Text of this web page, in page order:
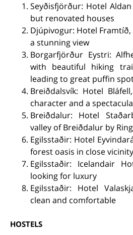
Seyðisfjörður: Hotel
but renovated houses
Djúpivogur: Hotel
a stunning view
Borgarfjörður Eystri:
with beautiful hiking
leading to great puffin
Breiðdalsvík: Hotel
character and a
Breiðdalur: Hotel
valley of Breiðdalur by
Egilsstaðir: Hotel
forest oasis in close
Egilsstaðir: Icelandair
looking for luxury
Egilsstaðir: Hotel
clean and comfortable
HOSTELS